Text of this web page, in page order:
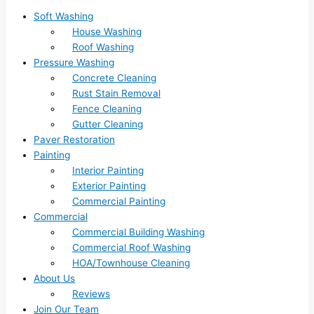
Soft Washing
House Washing
Roof Washing
Pressure Washing
Concrete Cleaning
Rust Stain Removal
Fence Cleaning
Gutter Cleaning
Paver Restoration
Painting
Interior Painting
Exterior Painting
Commercial Painting
Commercial
Commercial Building Washing
Commercial Roof Washing
HOA/Townhouse Cleaning
About Us
Reviews
Join Our Team